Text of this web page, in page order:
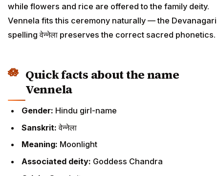
while flowers and rice are offered to the family deity.
Vennela fits this ceremony naturally — the Devanagari
spelling वेन्नेला preserves the correct sacred phonetics.
Quick facts about the name
Vennela
Gender: Hindu girl-name
Sanskrit:वेन्नेला
Meaning: Moonlight
Associated deity: Goddess Chandra